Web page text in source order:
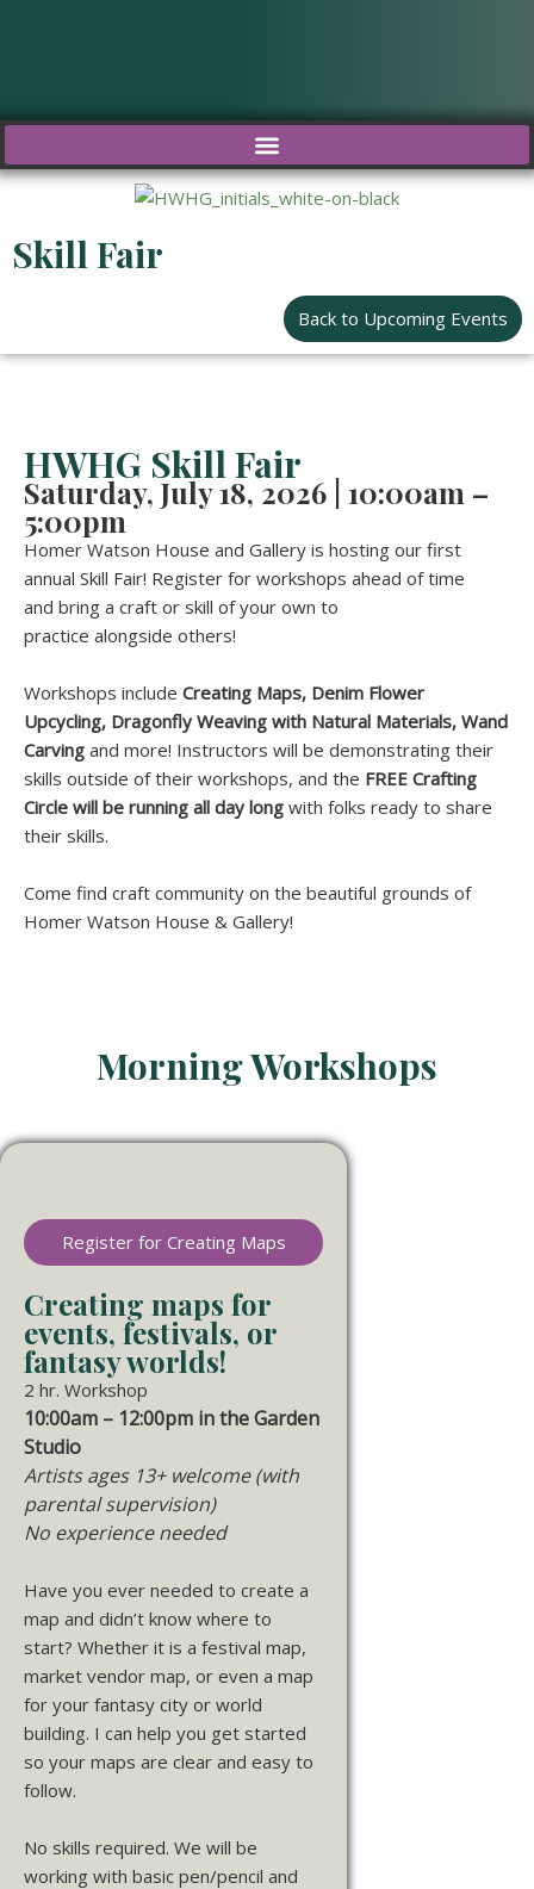
Skill Fair
Back to Upcoming Events
HWHG Skill Fair
Saturday, July 18, 2026 | 10:00am –
5:00pm
Homer Watson House and Gallery is hosting our first
annual Skill Fair! Register for workshops ahead of time
and bring a craft or skill of your own to
practice alongside others!
Workshops include Creating Maps, Denim Flower
Upcycling, Dragonfly Weaving with Natural Materials, Wand
Carving and more! Instructors will be demonstrating their
skills outside of their workshops, and the FREE Crafting
Circle will be running all day long with folks ready to share
their skills.
Come find craft community on the beautiful grounds of
Homer Watson House & Gallery!
Morning Workshops
Register for Creating Maps
Creating maps for
events, festivals, or
fantasy worlds!
2 hr. Workshop
10:00am – 12:00pm in the Garden
Studio
Artists ages 13+ welcome (with
parental supervision)
No experience needed
Have you ever needed to create a
map and didn’t know where to
start? Whether it is a festival map,
market vendor map, or even a map
for your fantasy city or world
building. I can help you get started
so your maps are clear and easy to
follow.
No skills required. We will be
working with basic pen/pencil and